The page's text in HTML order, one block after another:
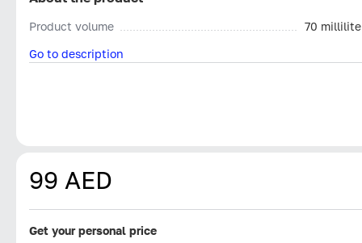
Product volume
70
Go to description
99 AED
Get your personal price